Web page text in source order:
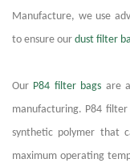
Manufacture, we use
to ensure our dust filter
Our P84 filter bags are
manufacturing. P84
synthetic polymer that
maximum operating